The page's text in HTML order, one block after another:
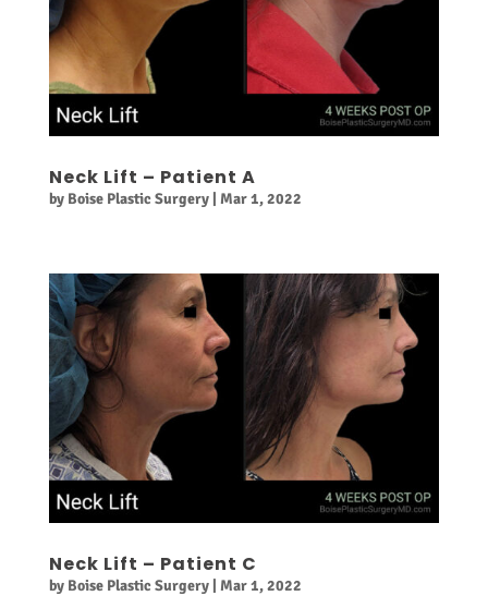
Neck Lift – Patient A
by Boise Plastic Surgery| Mar 1, 2022
Neck Lift – Patient C
by Boise Plastic Surgery| Mar 1, 2022